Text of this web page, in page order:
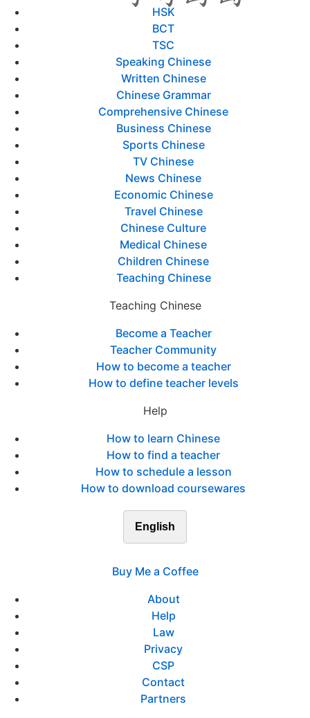
HSK
BCT
TSC
Speaking Chinese
Written Chinese
Chinese Grammar
Comprehensive Chinese
Business Chinese
Sports Chinese
TV Chinese
News Chinese
Economic Chinese
Travel Chinese
Chinese Culture
Medical Chinese
Children Chinese
Teaching Chinese
Teaching Chinese
Become a Teacher
Teacher Community
How to become a teacher
How to define teacher levels
Help
How to learn Chinese
How to find a teacher
How to schedule a lesson
How to download coursewares
English
Buy Me a Coffee
About
Help
Law
Privacy
CSP
Contact
Partners